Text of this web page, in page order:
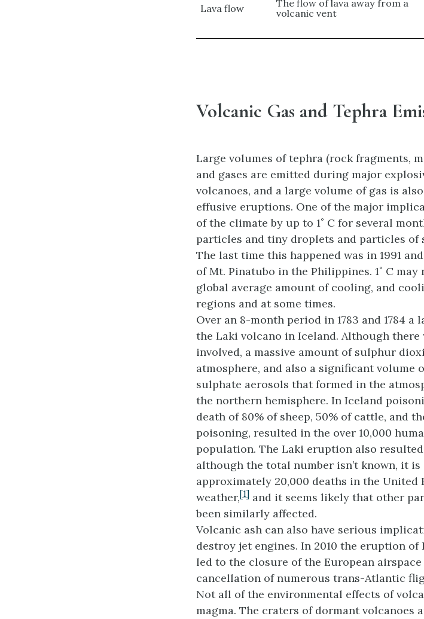
Lava flow
The flow of lava away from a
volcanic vent
Volcanic Gas and Tephra
Large volumes of tephra (rock fragments,
and gases are emitted during major
volcanoes, and a large volume of gas is
effusive eruptions. One of the major
of the climate by up to 1˚ C for several
particles and tiny droplets and particles of
The last time this happened was in 1991
of Mt. Pinatubo in the Philippines. 1˚ C
global average amount of cooling, and
regions and at some times.
Over an 8-month period in 1783 and 1784
the Laki volcano in Iceland. Although
involved, a massive amount of sulphur
atmosphere, and also a significant volume
sulphate aerosols that formed in the
the northern hemisphere. In Iceland
death of 80% of sheep, 50% of cattle, and
poisoning, resulted in the over 10,000
population. The Laki eruption also
although the total number isn’t known, it
approximately 20,000 deaths in the United
weather,[1] and it seems likely that other
been similarly affected.
Volcanic ash can also have serious
destroy jet engines. In 2010 the eruption
led to the closure of the European
cancellation of numerous trans-Atlantic
Not all of the environmental effects of
magma. The craters of dormant volcanoes